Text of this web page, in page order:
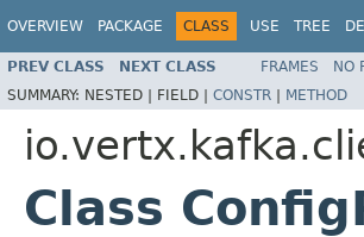
OVERVIEW PACKAGE CLASS USE TREE
PREV CLASS NEXT CLASS FRAMES NO
SUMMARY: NESTED | FIELD | CONSTR | METHOD
Class